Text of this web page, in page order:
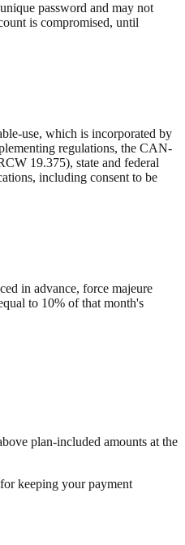
password and may not
is compromised, until
use, which is incorporated by
regulations, the CAN-
19.375), state and federal
including consent to be
in advance, force majeure
to 10% of that month's
plan-included amounts at the
keeping your payment